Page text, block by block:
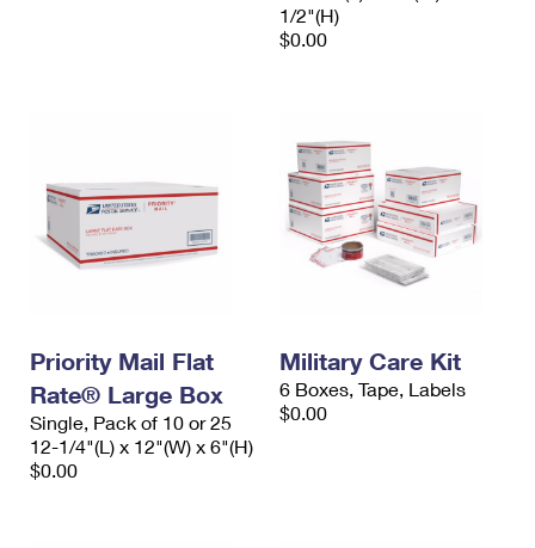
1/2"(H)
$0.00
Priority Mail Flat
Rate® Large Box
Single, Pack of 10 or 25
12-1/4"(L) x 12"(W) x 6"(H)
$0.00
Military Care Kit
6 Boxes, Tape, Labels
$0.00